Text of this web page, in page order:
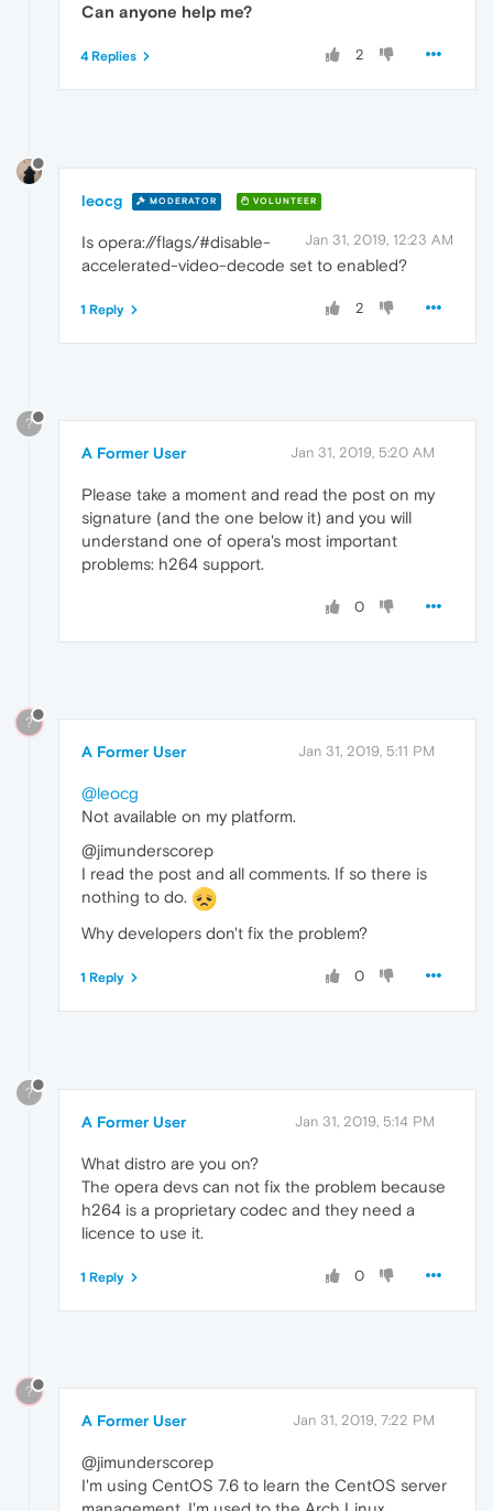
Can anyone help me?
2
4 Replies
leocg MODERATOR VOLUNTEER
Jan 31, 2019, 12:23 AM
Is opera://flags/#disable-
accelerated-video-decode set to enabled?
2
1 Reply
?
A Former User Jan 31, 2019, 5:20 AM
Please take a moment and read the post on my
signature (and the one below it) and you will
understand one of opera's most important
problems: h264 support.
0
?
A Former User Jan 31, 2019, 5:11 PM
@leocg
Not available on my platform.
@jimunderscorep
I read the post and all comments. If so there is
nothing to do.
Why developers don't fix the problem?
0
1 Reply
?
A Former User Jan 31, 2019, 5:14 PM
What distro are you on?
The opera devs can not fix the problem because
h264 is a proprietary codec and they need a
licence to use it.
0
1 Reply
?
A Former User Jan 31, 2019, 7:22 PM
@jimunderscorep
I'm using CentOS 7.6 to learn the CentOS server